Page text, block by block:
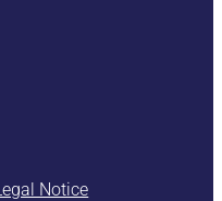
Notice